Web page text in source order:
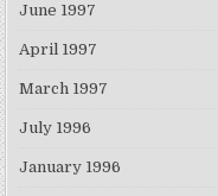
June 1997
April 1997
March 1997
July 1996
January 1996